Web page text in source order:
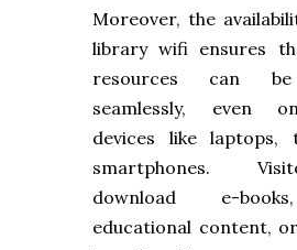
Moreover, the
library wifi ensures
resources can be
seamlessly, even
devices like laptops,
smartphones.
download e-
educational content,